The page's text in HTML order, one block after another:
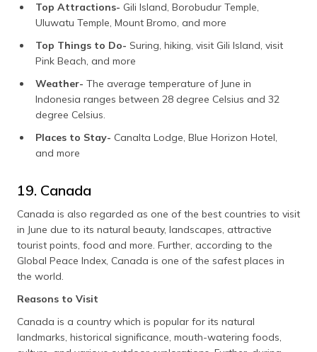
Top Attractions- Gili Island, Borobudur Temple,
Uluwatu Temple, Mount Bromo, and more
Top Things to Do- Suring, hiking, visit Gili Island, visit
Pink Beach, and more
Weather- The average temperature of June in
Indonesia ranges between 28 degree Celsius and 32
degree Celsius.
Places to Stay- Canalta Lodge, Blue Horizon Hotel,
and more
19. Canada
Canada is also regarded as one of the best countries to visit
in June due to its natural beauty, landscapes, attractive
tourist points, food and more. Further, according to the
Global Peace Index, Canada is one of the safest places in
the world.
Reasons to Visit
Canada is a country which is popular for its natural
landmarks, historical significance, mouth-watering foods,